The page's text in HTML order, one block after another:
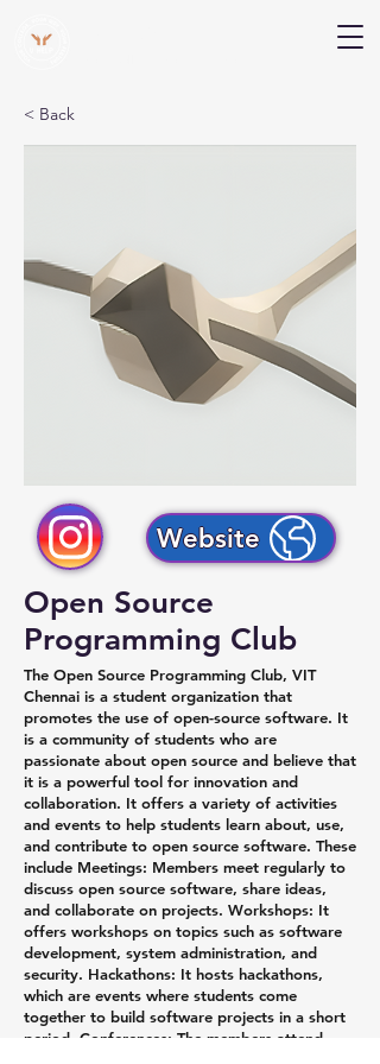
< Back
Website
Open Source
Programming Club
The Open Source Programming Club, VIT
Chennai is a student organization that
promotes the use of open-source software. It
is a community of students who are
passionate about open source and believe that
it is a powerful tool for innovation and
collaboration. It offers a variety of activities
and events to help students learn about, use,
and contribute to open source software. These
include Meetings: Members meet regularly to
discuss open source software, share ideas,
and collaborate on projects. Workshops: It
offers workshops on topics such as software
development, system administration, and
security. Hackathons: It hosts hackathons,
which are events where students come
together to build software projects in a short
period. Conferences: The members attend